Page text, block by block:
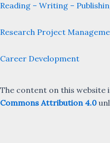
Reading – Writing –
Research Project
Career Development
The content on this website
Commons Attribution 4.0